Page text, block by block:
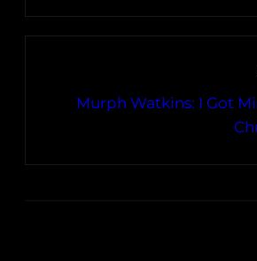
Murph Watkins: I Got